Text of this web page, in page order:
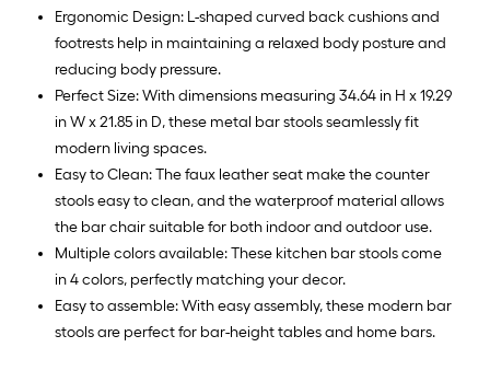
Ergonomic Design: L-shaped curved back cushions and
footrests help in maintaining a relaxed body posture and
reducing body pressure.
Perfect Size: With dimensions measuring 34.64 in H x 19.29
in W x 21.85 in D, these metal bar stools seamlessly fit
modern living spaces.
Easy to Clean: The faux leather seat make the counter
stools easy to clean, and the waterproof material allows
the bar chair suitable for both indoor and outdoor use.
Multiple colors available: These kitchen bar stools come
in 4 colors, perfectly matching your decor.
Easy to assemble: With easy assembly, these modern bar
stools are perfect for bar-height tables and home bars.